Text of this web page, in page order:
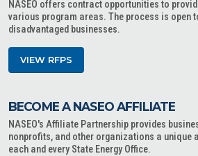
NASEO offers contract opportunities to
various program areas. The process is open
disadvantaged businesses.
VIEW RFPS
BECOME A NASEO AFFILIATE
NASEO's Affiliate Partnership provides
nonprofits, and other organizations a unique
each and every State Energy Office.